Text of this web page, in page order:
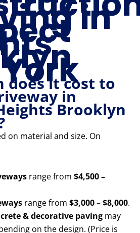
in
does it cost to
in
Brooklyn
on material and size. On
range from $4,500 –
range from $3,000 – $8,000.
& decorative paving may
on the design. (Price is